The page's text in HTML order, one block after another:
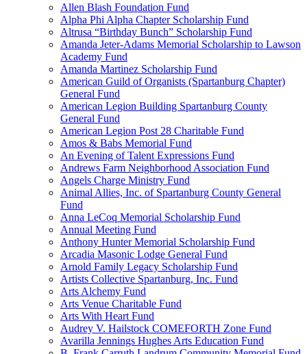
Allen Blash Foundation Fund
Alpha Phi Alpha Chapter Scholarship Fund
Altrusa “Birthday Bunch” Scholarship Fund
Amanda Jeter-Adams Memorial Scholarship to Lawson
Academy Fund
Amanda Martinez Scholarship Fund
American Guild of Organists (Spartanburg Chapter)
General Fund
American Legion Building Spartanburg County
General Fund
American Legion Post 28 Charitable Fund
Amos & Babs Memorial Fund
An Evening of Talent Expressions Fund
Andrews Farm Neighborhood Association Fund
Angels Charge Ministry Fund
Animal Allies, Inc. of Spartanburg County General
Fund
Anna LeCoq Memorial Scholarship Fund
Annual Meeting Fund
Anthony Hunter Memorial Scholarship Fund
Arcadia Masonic Lodge General Fund
Arnold Family Legacy Scholarship Fund
Artists Collective Spartanburg, Inc. Fund
Arts Alchemy Fund
Arts Venue Charitable Fund
Arts With Heart Fund
Audrey V. Hailstock COMEFORTH Zone Fund
Avarilla Jennings Hughes Arts Education Fund